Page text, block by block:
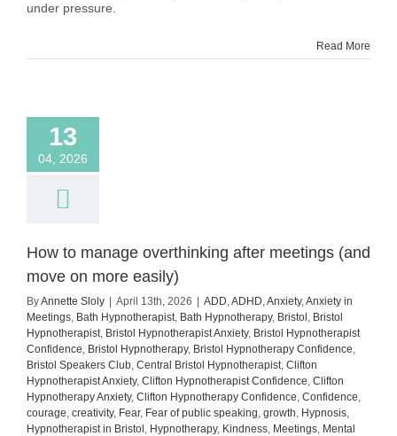
to
under pressure.
Read More
13
04, 2026
How to manage overthinking after meetings (and
move on more easily)
ByAnnette Sloly April 13th, 2026 ADD,ADHD,Anxiety,Anxiety in
Meetings, Bath Hypnotherapist, Bath Hypnotherapy, Bristol , Bristol
Hypnotherapist, Bristol Hypnotherapist Anxiety, Bristol Hypnotherapist
Confidence, Bristol Hypnotherapy, Bristol Hypnotherapy Confidence,
Bristol Speakers Club, Central Bristol Hypnotherapist, Clifton
Hypnotherapist Anxiety, Clifton Hypnotherapist Confidence, Clifton
Hypnotherapy Anxiety, Clifton Hypnotherapy Confidence, Confidence,
courage, creativity, Fear, Fear of public speaking, growth, Hypnosis,
Hypnotherapist in Bristol , Hypnotherapy, Kindness, Meetings, Mental